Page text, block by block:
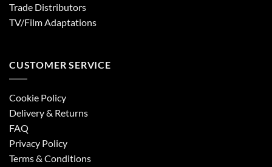
Trade Distributors
TV/Film Adaptations
CUSTOMER SERVICE
Cookie Policy
Delivery & Returns
FAQ
Privacy Policy
Terms & Conditions